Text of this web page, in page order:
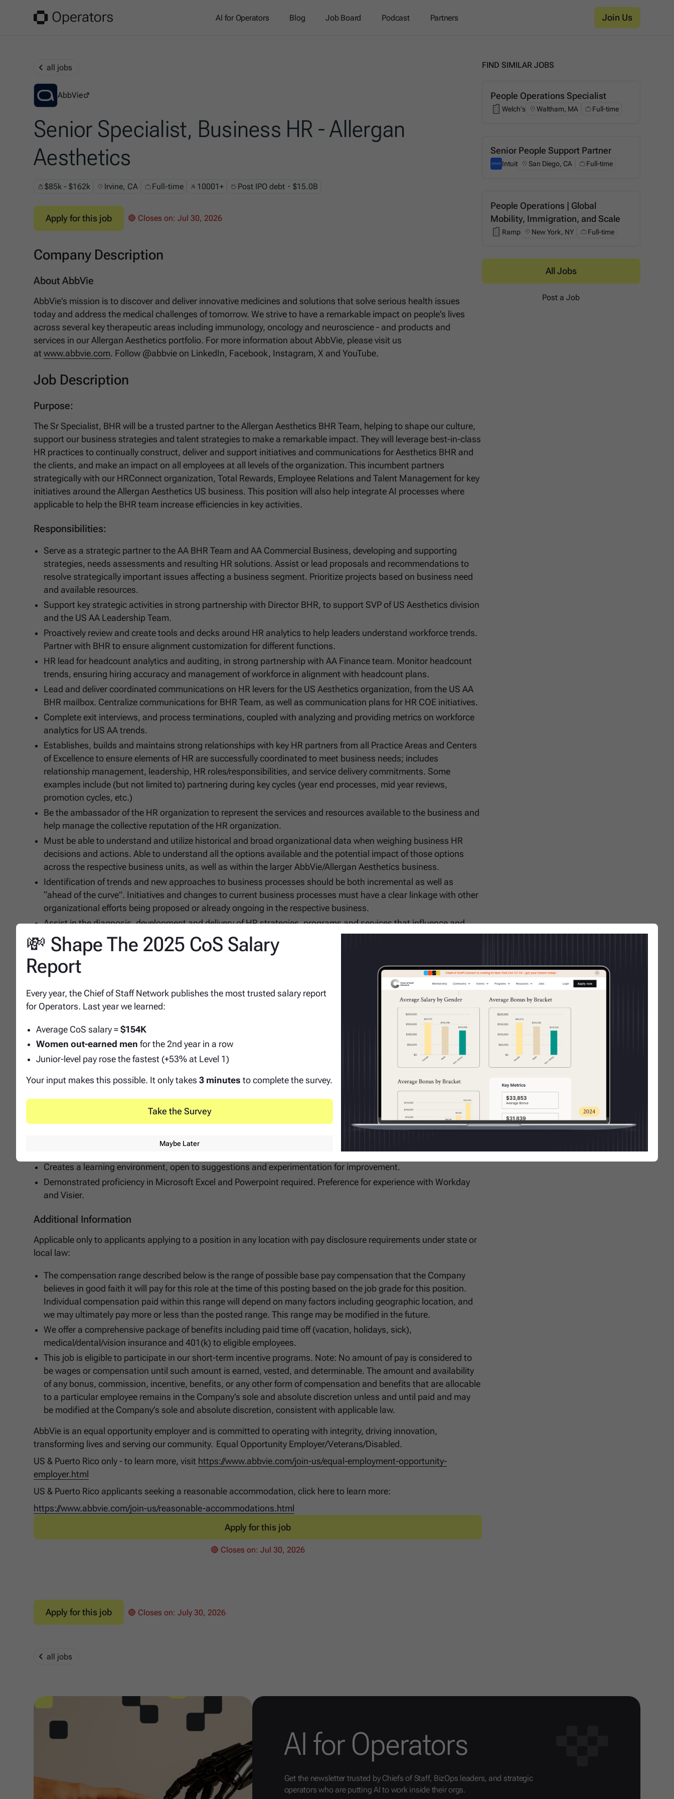
AI for Operators Blog Job Board Podcast Partners Join Us
all jobs
AbbVie
AbbVie
Senior Specialist, Business HR - Allergan
Aesthetics
$85k - $162k Irvine, CA Full-time 10001+ Post IPO debt・$15.0B
Apply for this job 🔴 Closes on:Jul 30, 2026
Company Description
About AbbVie
AbbVie's mission is to discover and deliver innovative medicines and solutions that solve serious health issues
today and address the medical challenges of tomorrow. We strive to have a remarkable impact on people's lives
across several key therapeutic areas including immunology, oncology and neuroscience - and products and
services in our Allergan Aesthetics portfolio. For more information about AbbVie, please visit us
atwww.abbvie.com. Follow @abbvie on LinkedIn, Facebook, Instagram, X and YouTube.
Job Description
Purpose:
The Sr Specialist, BHR will be a trusted partner to the Allergan Aesthetics BHR Team, helping to shape our culture,
support our business strategies and talent strategies to make a remarkable impact. They will leverage best-in-class
HR practices to continually construct, deliver and support initiatives and communications for Aesthetics BHR and
the clients, and make an impact on all employees at all levels of the organization. This incumbent partners
strategically with our HRConnect organization, Total Rewards, Employee Relations and Talent Management for key
initiatives around the Allergan Aesthetics US business. This position will also help integrate AI processes where
applicable to help the BHR team increase efficiencies in key activities.
Responsibilities:
Serve as a strategic partner to the AA BHR Team and AA Commercial Business, developing and supporting
strategies, needs assessments and resulting HR solutions. Assist or lead proposals and recommendations to
resolve strategically important issues affecting a business segment. Prioritize projects based on business need
and available resources.
Support key strategic activities in strong partnership with Director BHR, to support SVP of US Aesthetics division
and the US AA Leadership Team.
Proactively review and create tools and decks around HR analytics to help leaders understand workforce trends.
Partner with BHR to ensure alignment customization for different functions.
HR lead for headcount analytics and auditing, in strong partnership with AA Finance team. Monitor headcount
trends, ensuring hiring accuracy and management of workforce in alignment with headcount plans.
Lead and deliver coordinated communications on HR levers for the US Aesthetics organization, from the US AA
BHR mailbox. Centralize communications for BHR Team, as well as communication plans for HR COE initiatives.
Complete exit interviews, and process terminations, coupled with analyzing and providing metrics on workforce
analytics for US AA trends.
Establishes, builds and maintains strong relationships with key HR partners from all Practice Areas and Centers
of Excellence to ensure elements of HR are successfully coordinated to meet business needs; includes
relationship management, leadership, HR roles/responsibilities, and service delivery commitments. Some
examples include (but not limited to) partnering during key cycles (year end processes, mid year reviews,
promotion cycles, etc.)
Be the ambassador of the HR organization to represent the services and resources available to the business and
help manage the collective reputation of the HR organization.
Must be able to understand and utilize historical and broad organizational data when weighing business HR
decisions and actions. Able to understand all the options available and the potential impact of those options
across the respective business units, as well as within the larger AbbVie/Allergan Aesthetics business.
Identification of trends and new approaches to business processes should be both incremental as well as
“ahead of the curve”. Initiatives and changes to current business processes must have a clear linkage with other
organizational efforts being proposed or already ongoing in the respective business.
Assist in the diagnosis, development and delivery of HR strategies, programs and services that influence and
drive the needs of the respective business. Responsible for compliance with applicable Corporate and Divisional
Policies and Procedures.
Develop and drive agenda content for BHR Team meetings on routine basis.
Qualifications
Education and Experience
Bachelor's degree required.
5+ years experience, with experience managing projects in prior roles.
Understanding of functional HR roles and responsibilities and impact on the business.
Strong knowledge and passion for data analytics and reporting.
Builds strong relationships with peers and cross functionally with partners outside of team to enable higher
performance.
Creates a learning environment, open to suggestions and experimentation for improvement.
Demonstrated proficiency in Microsoft Excel and Powerpoint required. Preference for experience with Workday
and Visier.
Additional Information
Applicable only to applicants applying to a position in any location with pay disclosure requirements under state or
local law:
The compensation range described below is the range of possible base pay compensation that the Company
believes in good faith it will pay for this role at the time of this posting based on the job grade for this position.
Individual compensation paid within this range will depend on many factors including geographic location, and
we may ultimately pay more or less than the posted range. This range may be modified in the future.
We offer a comprehensive package of benefits including paid time off (vacation, holidays, sick),
medical/dental/vision insurance and 401(k) to eligible employees.
This job is eligible to participate in our short-term incentive programs. Note: No amount of pay is considered to
be wages or compensation until such amount is earned, vested, and determinable. The amount and availability
of any bonus, commission, incentive, benefits, or any other form of compensation and benefits that are allocable
to a particular employee remains in the Company's sole and absolute discretion unless and until paid and may
be modified at the Company’s sole and absolute discretion, consistent with applicable law.
AbbVie is an equal opportunity employer and is committed to operating with integrity, driving innovation,
transforming lives and serving our community. Equal Opportunity Employer/Veterans/Disabled.
US & Puerto Rico only - to learn more, visit https://www.abbvie.com/join-us/equal-employment-opportunity-
employer.html
US & Puerto Rico applicants seeking a reasonable accommodation, click here to learn more:
https://www.abbvie.com/join-us/reasonable-accommodations.html
Apply for this job
🔴 Closes on: Jul 30, 2026
Apply for this job 🔴 Closes on:July 30, 2026
all jobs
FIND SIMILAR JOBS
People Operations Specialist
Welch's
Welch's Waltham, MA Full-time
Senior People Support Partner
Intuit
Intuit San Diego, CA Full-time
People Operations | Global
Mobility, Immigration, and Scale
Ramp
Ramp New York, NY Full-time
All Jobs
Post a Job
AI for Operators
Get the newsletter trusted by Chiefs of Staff, BizOps leaders, and strategic
operators who are putting AI to work inside their orgs.
💸 Shape The 2025 CoS Salary
Report
Every year, the Chief of Staff Network publishes the most trusted salary report
for Operators. Last year we learned:
Average CoS salary = $154K
Women out-earned men for the 2nd year in a row
Junior-level pay rose the fastest (+53% at Level 1)
Your input makes this possible. It only takes 3 minutes to complete the survey.
Take the Survey
Maybe Later